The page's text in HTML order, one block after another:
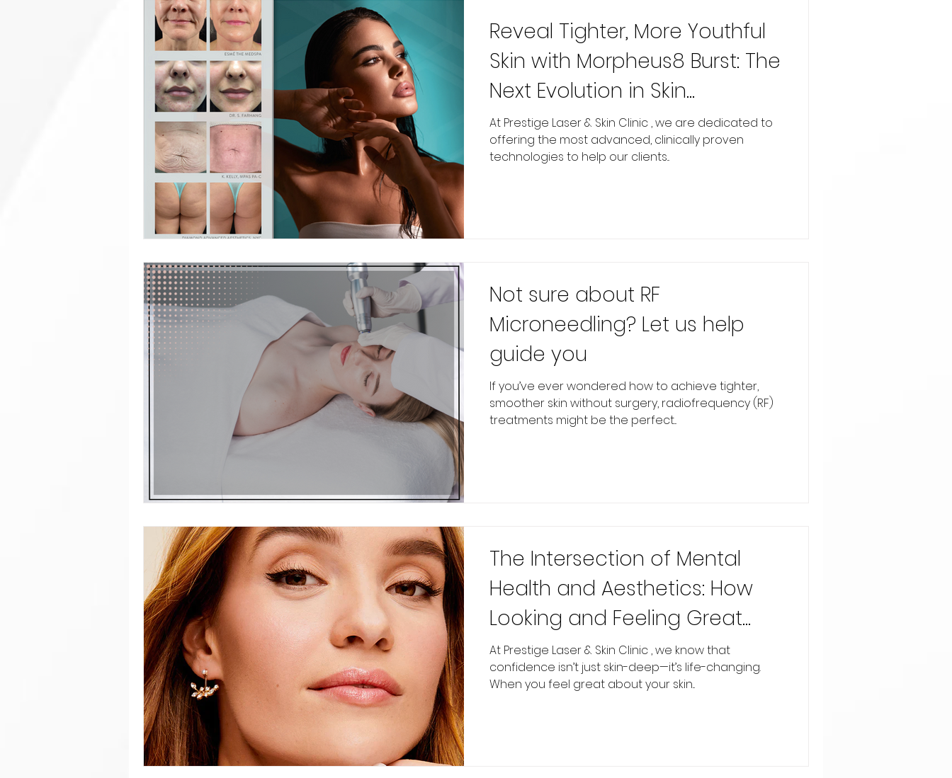
Reveal Tighter, More Youthful
Skin with Morpheus8 Burst: The
Next Evolution in Skin
Tightening at Prestige Laser &
Skin Clinic
At Prestige Laser & Skin Clinic , we are dedicated to
offering the most advanced, clinically proven
technologies to help our clients...
Not sure about RF
Microneedling? Let us help
guide you
If you’ve ever wondered how to achieve tighter,
smoother skin without surgery, radiofrequency (RF)
treatments might be the perfect...
The Intersection of Mental
Health and Aesthetics: How
Looking and Feeling Great
Affects Your Mindset
At Prestige Laser & Skin Clinic , we know that
confidence isn’t just skin-deep—it’s life-changing.
When you feel great about your skin...